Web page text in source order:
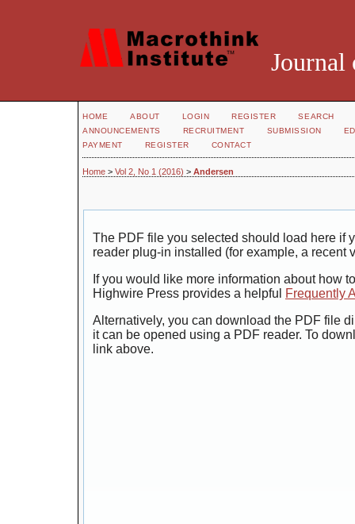
Journal
HOME ABOUT LOGIN REGISTER
SEARCH
ANNOUNCEMENTS
RECRUITMENT SUBMISSION
PAYMENT
REGISTER CONTACT
Home > Vol 2, No 1 (2016) > Andersen
The PDF file you selected should load here if
reader plug-in installed (for example, a recent
If you would like more information about how
Highwire Press provides a helpful
Frequently
Alternatively, you can download the PDF file
it can be opened using a PDF reader. To
link above.